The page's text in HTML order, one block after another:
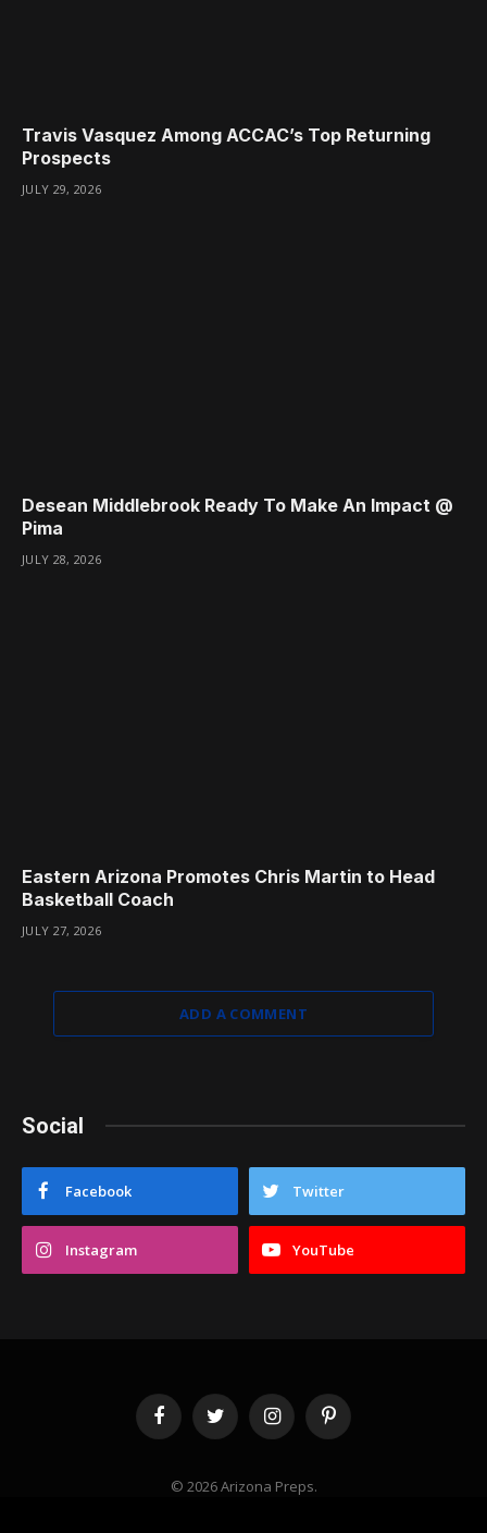
Travis Vasquez Among ACCAC’s Top Returning
Prospects
JULY 29, 2026
Desean Middlebrook Ready To Make An Impact @
Pima
JULY 28, 2026
Eastern Arizona Promotes Chris Martin to Head
Basketball Coach
JULY 27, 2026
ADD A COMMENT
Social
Facebook Twitter
Instagram YouTube
FacebookTwitter InstagramPinterest
© 2026 Arizona Preps.